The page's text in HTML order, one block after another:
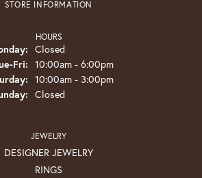
STORE INFORMATION
HOURS
Closed
Fri: Tuesday - Friday:
10:00am - 6:00pm
10:00am - 3:00pm
Closed
JEWELRY
DESIGNER JEWELRY
RINGS